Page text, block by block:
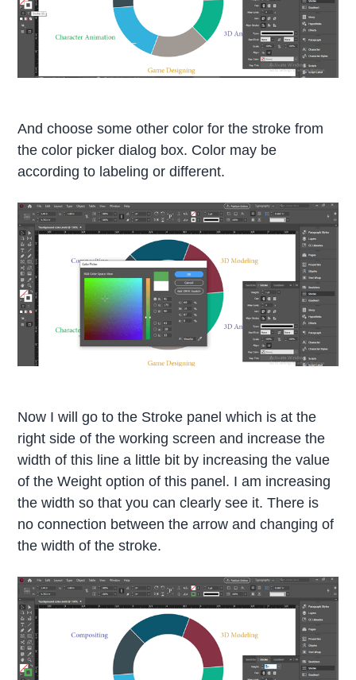
And choose some other color for the stroke from
the color picker dialog box. Color may be
according to labeling or different.
Now I will go to the Stroke panel which is at the
right side of the working screen and increase the
width of this line a little bit by increasing the value
of the Weight option of this panel. I am increasing
the width so that you can clearly see it. There is
no connection between the arrow and changing of
the width of the stroke.